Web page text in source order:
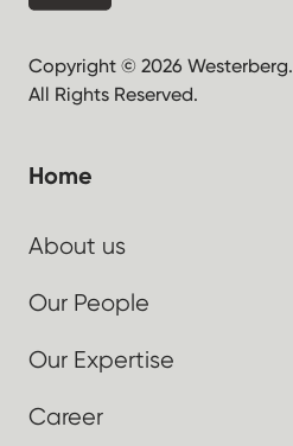
Copyright © 2026 Westerberg.
All Rights Reserved.
Home
About us
Our People
Our Expertise
Career